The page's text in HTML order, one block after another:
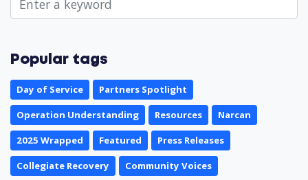
Popular tags
Day of Service Partners Spotlight
Operation Understanding Resources Narcan
2025 Wrapped Featured Press Releases
Collegiate Recovery Community Voices